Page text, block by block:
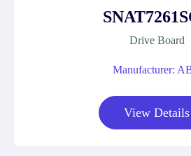
Drive Board
Manufacturer:
View Details